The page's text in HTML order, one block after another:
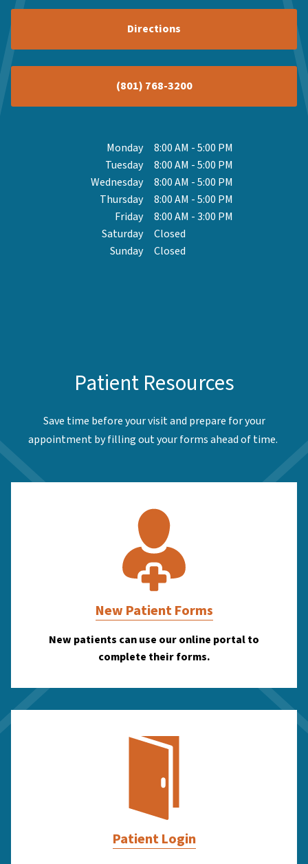
Directions
(801) 768-3200
Monday 8:00 AM -5:00 PM
Tuesday
8:00 AM -5:00 PM
Wednesday
8:00 AM -5:00 PM
Thursday
8:00 AM -5:00 PM
Friday
8:00 AM -3:00 PM
Saturday
Closed
Sunday
Closed
Patient Resources
Save time before your visit and prepare for your
appointment by filling out your forms ahead of time.
New Patient Forms
New patients can use our online portal to
complete their forms.
Patient Login